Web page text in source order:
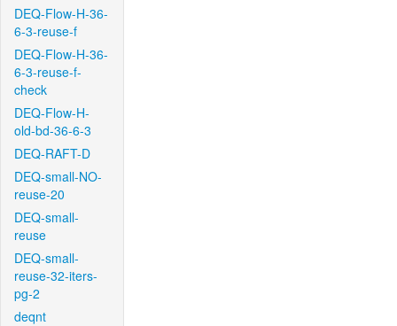
DEQ-Flow-H-36-
6-3-reuse-f
DEQ-Flow-H-36-
6-3-reuse-f-
check
DEQ-Flow-H-
old-bd-36-6-3
DEQ-RAFT-D
DEQ-small-NO-
reuse-20
DEQ-small-
reuse
DEQ-small-
reuse-32-iters-
pg-2
deqnt